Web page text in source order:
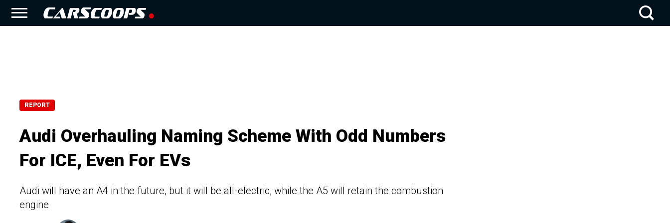
REPORT
Audi Overhauling Naming Scheme With Odd Numbers
For ICE, Even For EVs
Audi will have an A4 in the future, but it will be all-electric, while the A5 will retain the combustion
engine